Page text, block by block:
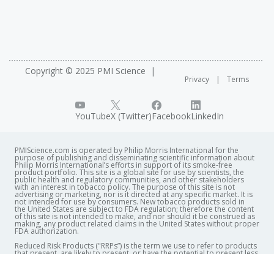
Copyright © 2025 PMI Science
Privacy Terms
YouTubeX (Twitter)FacebookLinkedIn
PMIScience.com is operated by Philip Morris International for the
purpose of publishing and disseminating scientific information about
Philip Morris International’s efforts in support of its smoke-free
product portfolio. This site is a global site for use by scientists, the
public health and regulatory communities, and other stakeholders
with an interest in tobacco policy. The purpose of this site is not
advertising or marketing, nor is it directed at any specific market. It is
not intended for use by consumers. New tobacco products sold in
the United States are subject to FDA regulation; therefore the content
of this site is not intended to make, and nor should it be construed as
making, any product related claims in the United States without proper
FDA authorization. ​
Reduced Risk Products ("RRPs”) is the term we use to refer to products